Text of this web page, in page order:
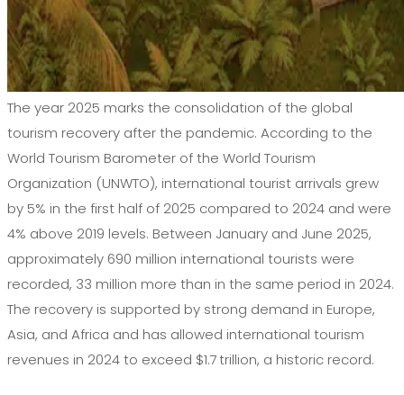
The year 2025 marks the consolidation of the global
tourism recovery after the pandemic. According to the
World Tourism Barometer of the World Tourism
Organization (UNWTO), international tourist arrivals grew
by 5% in the first half of 2025 compared to 2024 and were
4% above 2019 levels. Between January and June 2025,
approximately 690 million international tourists were
recorded, 33 million more than in the same period in 2024.
The recovery is supported by strong demand in Europe,
Asia, and Africa and has allowed international tourism
revenues in 2024 to exceed $1.7 trillion, a historic record.